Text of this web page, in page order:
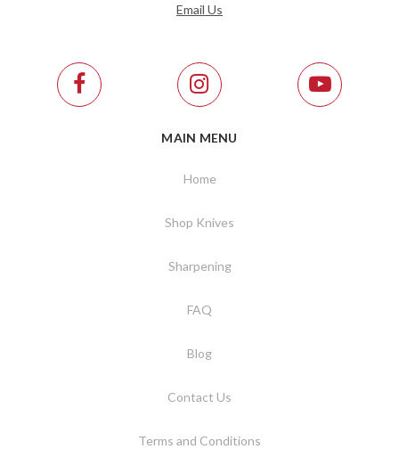
Email Us
MAIN MENU
Home
Shop Knives
Sharpening
FAQ
Blog
Contact Us
Terms and Conditions